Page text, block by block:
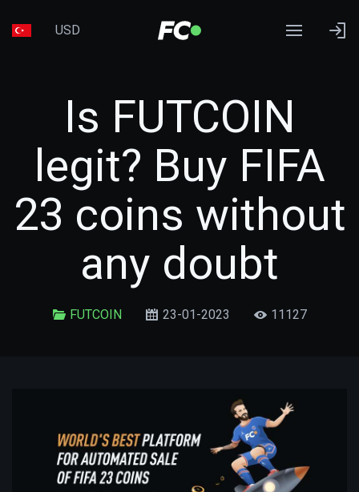
USD
Is FUTCOIN
legit? Buy FIFA
23 coins without
any doubt
FUTCOIN 23-01-2023 11127